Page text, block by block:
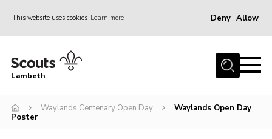
This website uses cookies Learn more Deny Allow
Home
News
Lambeth
Waylands Centenary Open Day
Waylands Open Day
Poster